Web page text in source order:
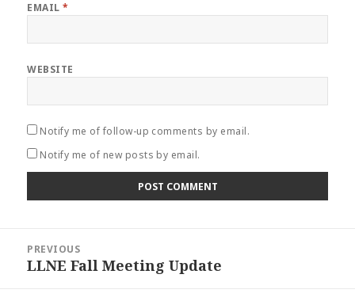
EMAIL*
WEBSITE
Notify me of follow-up comments by email.
Notify me of new posts by email.
navigation
PREVIOUS
Previous
LLNE Fall Meeting Update